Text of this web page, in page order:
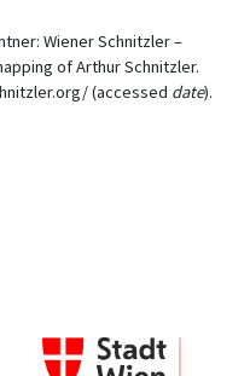
Wiener Schnitzler –
of Arthur Schnitzler.
(accessed date).